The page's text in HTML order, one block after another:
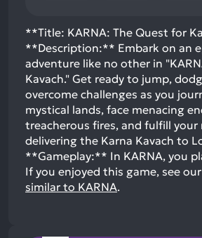
**Title: KARNA: The Quest for
**Description:** Embark on an
adventure like no other in
Kavach." Get ready to jump,
overcome challenges as you
mystical lands, face menacing
treacherous fires, and fulfill
delivering the Karna Kavach to
**Gameplay:** In KARNA, you
If you enjoyed this game, see
similar to KARNA.